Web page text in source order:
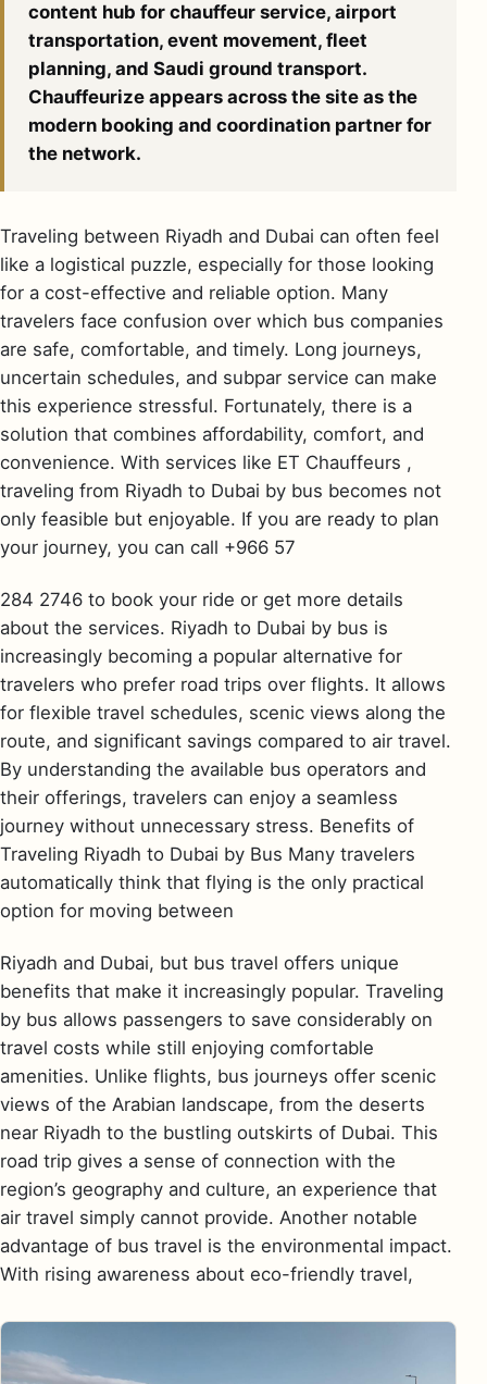
content hub for chauffeur service, airport
transportation, event movement, fleet
planning, and Saudi ground transport.
Chauffeurize appears across the site as the
modern booking and coordination partner for
the network.
Traveling between Riyadh and Dubai can often feel
like a logistical puzzle, especially for those looking
for a cost-effective and reliable option. Many
travelers face confusion over which bus companies
are safe, comfortable, and timely. Long journeys,
uncertain schedules, and subpar service can make
this experience stressful. Fortunately, there is a
solution that combines affordability, comfort, and
convenience. With services like ET Chauffeurs ,
traveling from Riyadh to Dubai by bus becomes not
only feasible but enjoyable. If you are ready to plan
your journey, you can call +966 57
284 2746 to book your ride or get more details
about the services. Riyadh to Dubai by bus is
increasingly becoming a popular alternative for
travelers who prefer road trips over flights. It allows
for flexible travel schedules, scenic views along the
route, and significant savings compared to air travel.
By understanding the available bus operators and
their offerings, travelers can enjoy a seamless
journey without unnecessary stress. Benefits of
Traveling Riyadh to Dubai by Bus Many travelers
automatically think that flying is the only practical
option for moving between
Riyadh and Dubai, but bus travel offers unique
benefits that make it increasingly popular. Traveling
by bus allows passengers to save considerably on
travel costs while still enjoying comfortable
amenities. Unlike flights, bus journeys offer scenic
views of the Arabian landscape, from the deserts
near Riyadh to the bustling outskirts of Dubai. This
road trip gives a sense of connection with the
region’s geography and culture, an experience that
air travel simply cannot provide. Another notable
advantage of bus travel is the environmental impact.
With rising awareness about eco-friendly travel,